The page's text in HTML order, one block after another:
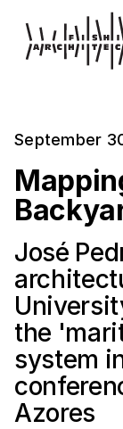
September
José
the
system
Azores